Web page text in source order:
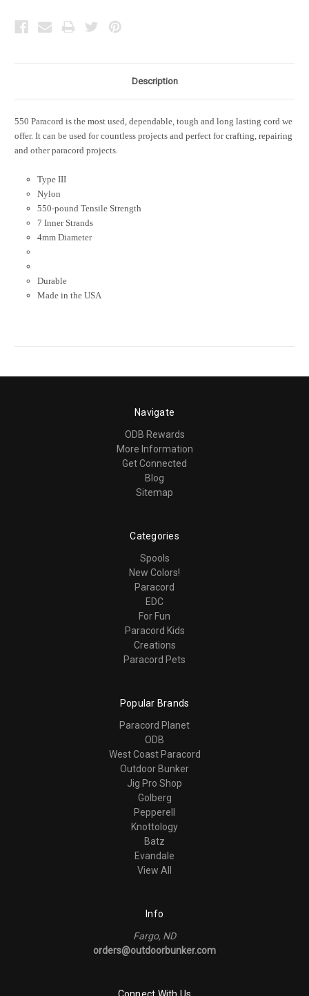
Description
550 Paracord is the most used, dependable, tough and long lasting cord we
offer. It can be used for countless projects and perfect for crafting, repairing
and other paracord projects.
Type III
Nylon
550-pound Tensile Strength
7 Inner Strands
4mm Diameter
Durable
Made in the USA
Navigate
ODB Rewards
More Information
Get Connected
Blog
Sitemap
Categories
Spools
New Colors!
Paracord
EDC
For Fun
Paracord Kids
Creations
Paracord Pets
Popular Brands
Paracord Planet
ODB
West Coast Paracord
Outdoor Bunker
Jig Pro Shop
Golberg
Pepperell
Knottology
Batz
Evandale
View All
Info
Fargo, ND
orders@outdoorbunker.com